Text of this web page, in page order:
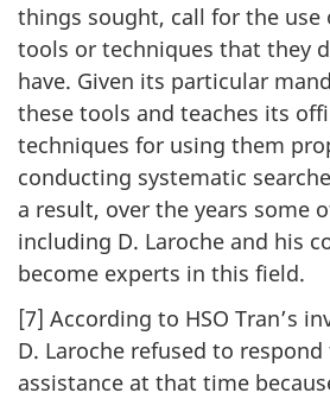
things sought, call for the use
tools or techniques that they
have. Given its particular
these tools and teaches its
techniques for using them
conducting systematic
a result, over the years some
including D. Laroche and his
become experts in this field.
[7] According to HSO Tran’s
D. Laroche refused to
assistance at that time